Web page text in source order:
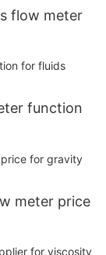
flow meter
function
meter price